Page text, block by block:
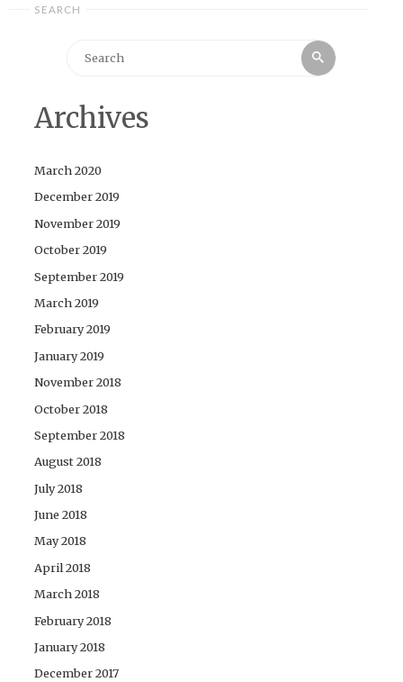
SEARCH
Search
Archives
March 2020
December 2019
November 2019
October 2019
September 2019
March 2019
February 2019
January 2019
November 2018
October 2018
September 2018
August 2018
July 2018
June 2018
May 2018
April 2018
March 2018
February 2018
January 2018
December 2017